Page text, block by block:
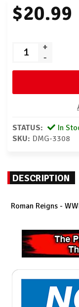
$20.99
+
-
STATUS:
In
SKU: DMG-3308
DESCRIPTION
Roman Reigns -